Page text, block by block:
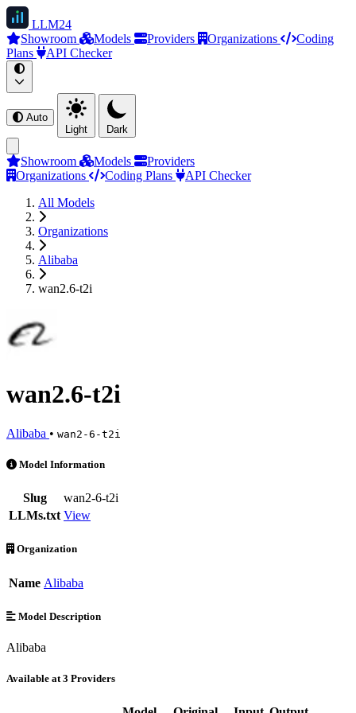
LLM24
Showroom
Models Providers Organizations
Coding
Plans
API Checker
Auto
Light
Dark
Showroom Models
Providers
Organizations
Coding Plans
API Checker
All Models
Organizations
Alibaba
wan2.6-t2i
wan2.6-t2i
Alibaba • wan2-6-t2i
wan2.6-t2i is an AI Model by Alibaba. Available at 3 providers.
Model Information
Slug
wan2-6-t2i
LLMs.txt View
Organization
Name Alibaba
Model Description
Alibaba
Available at 3 Providers